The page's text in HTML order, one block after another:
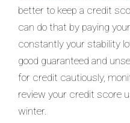
better to keep a credit
can do that by paying
constantly your stability
good guaranteed and
for credit cautiously,
review your credit score
winter.